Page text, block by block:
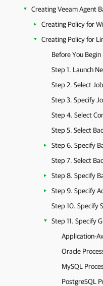
Creating Veeam Agent
Creating Policy for
Creating Policy for
Before You Begin
Step 1. Launch
Step 2. Select
Step 3. Specify
Step 4. Select
Step 5. Select
Step 6. Specify
Step 7. Select
Step 8. Specify
Step 9. Specify
Step 10. Specify
Step 11. Specify
Application-
Oracle
MySQL
PostgreSQL